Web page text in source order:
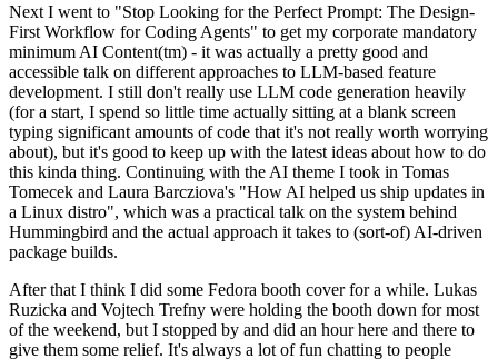
Next I went to "Stop Looking for the Perfect Prompt: The Design-
First Workflow for Coding Agents" to get my corporate mandatory
minimum AI Content(tm) - it was actually a pretty good and
accessible talk on different approaches to LLM-based feature
development. I still don't really use LLM code generation heavily
(for a start, I spend so little time actually sitting at a blank screen
typing significant amounts of code that it's not really worth worrying
about), but it's good to keep up with the latest ideas about how to do
this kinda thing. Continuing with the AI theme I took in Tomas
Tomecek and Laura Barcziova's "How AI helped us ship updates in
a Linux distro", which was a practical talk on the system behind
Hummingbird and the actual approach it takes to (sort-of) AI-driven
package builds.
After that I think I did some Fedora booth cover for a while. Lukas
Ruzicka and Vojtech Trefny were holding the booth down for most
of the weekend, but I stopped by and did an hour here and there to
give them some relief. It's always a lot of fun chatting to people